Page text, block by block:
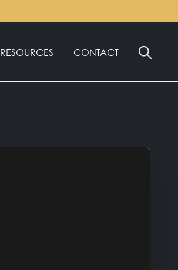
RESOURCES CONTACT